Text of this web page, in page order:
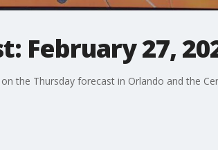
February 27,
the Thursday forecast in Orlando and the